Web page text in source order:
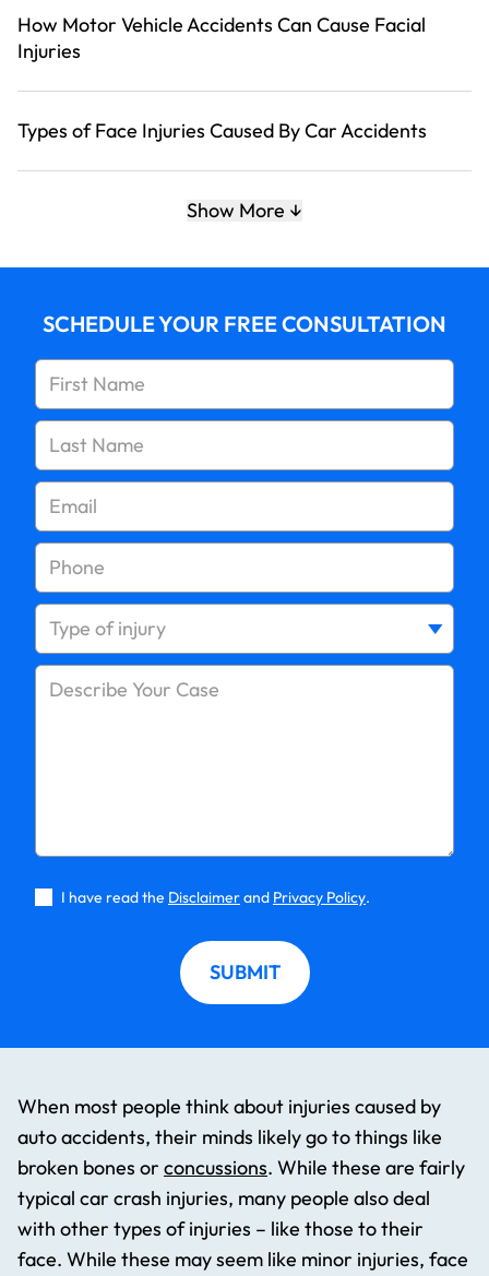
How Motor Vehicle Accidents Can Cause Facial
Injuries
Types of Face Injuries Caused By Car Accidents
How Our Law Offices Can Help
Show More
SCHEDULE YOUR FREE CONSULTATION
I have read the Disclaimerand Privacy Policy.
SUBMIT
When most people think about injuries caused by
auto accidents, their minds likely go to things like
broken bones or concussions. While these are fairly
typical car crash injuries, many people also deal
with other types of injuries – like those to their
face. While these may seem like minor injuries, face